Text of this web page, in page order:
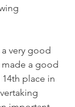
very good
made a good
place in